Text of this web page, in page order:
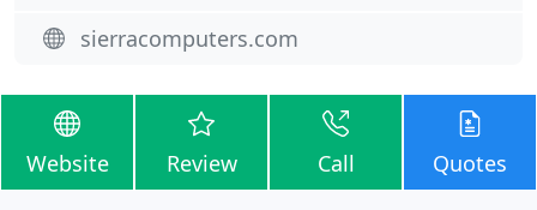
sierracomputers.com
Website Review Call Quotes